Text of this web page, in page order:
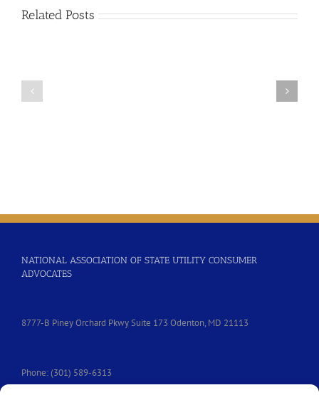
Related Posts
01
Telecommunications
NATIONAL ASSOCIATION OF STATE UTILITY CONSUMER
ADVOCATES
8777-B Piney Orchard Pkwy Suite 173 Odenton, MD 21113
Phone: (301) 589-6313